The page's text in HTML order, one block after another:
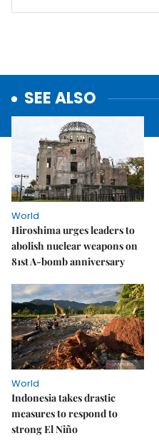
SEE ALSO
World
Hiroshima urges leaders to
abolish nuclear weapons on
81st A-bomb anniversary
World
Indonesia takes drastic
measures to respond to
strong El Niño